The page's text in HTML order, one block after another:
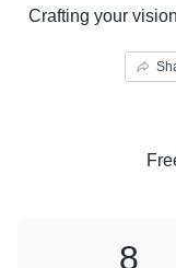
Crafting your
8